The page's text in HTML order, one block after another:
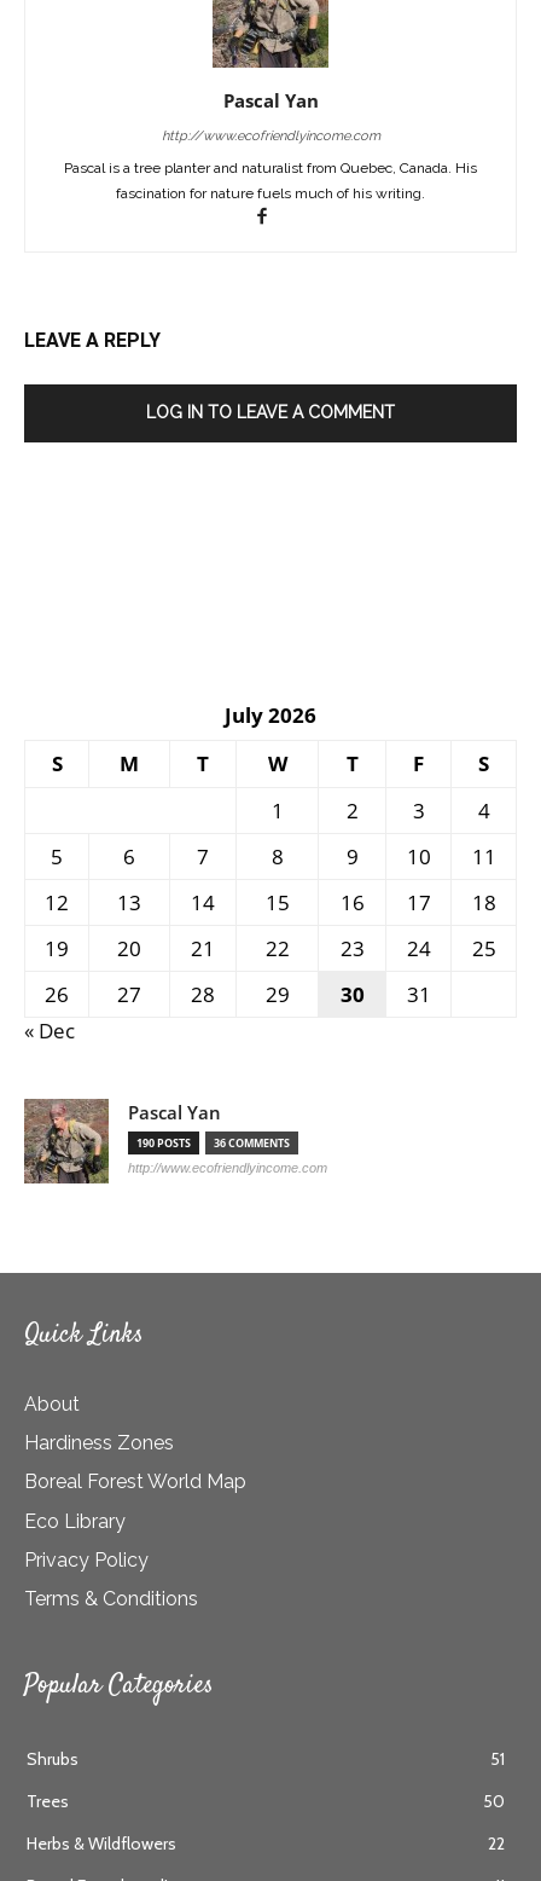
Pascal Yan
http://www.ecofriendlyincome.com
Pascal is a tree planter and naturalist from Quebec, Canada. His
fascination for nature fuels much of his writing.
LEAVE A REPLY
LOG IN TO LEAVE A COMMENT
July 2026
S
M T W T F
S
1
2 3
4
5
6 7 8 9 10
11
12
13 14 15 16 17
18
19
20 21 22 23 24
25
26
27 28 29 30
31
« Dec
Pascal Yan
190 POSTS 36 COMMENTS
http://www.ecofriendlyincome.com
Quick Links
About
Hardiness Zones
Boreal Forest World Map
Eco Library
Privacy Policy
Terms & Conditions
Popular Categories
Shrubs
51
Trees
50
Herbs & Wildflowers
22